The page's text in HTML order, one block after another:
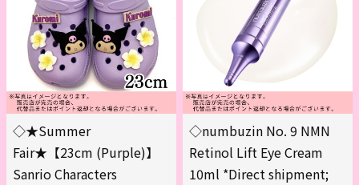
◇★Summer
Fair★【23cm (Purple)】
Sanrio Characters
◇numbuzin No. 9 NMN
Retinol Lift Eye Cream
10ml *Direct shipment;